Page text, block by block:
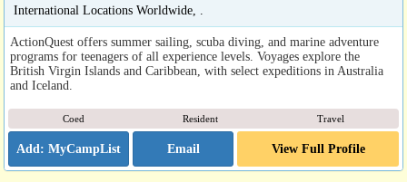
International Locations Worldwide, .
ActionQuest offers summer sailing, scuba diving, and marine adventure
programs for teenagers of all experience levels. Voyages explore the
British Virgin Islands and Caribbean, with select expeditions in Australia
and Iceland.
Coed Resident Travel
Email View Full Profile